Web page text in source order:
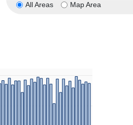
All Areas Map Area